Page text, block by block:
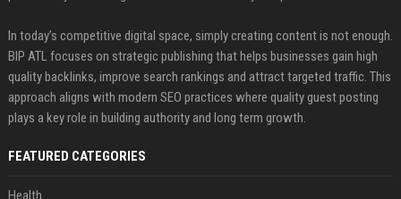
In today’s competitive digital space, simply creating content is not enough.
BIP ATL focuses on strategic publishing that helps businesses gain high
quality backlinks, improve search rankings and attract targeted traffic. This
approach aligns with modern SEO practices where quality guest posting
plays a key role in building authority and long term growth.
FEATURED CATEGORIES
Health